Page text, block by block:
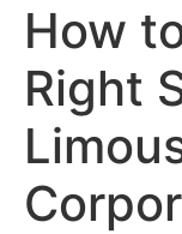
How
Right